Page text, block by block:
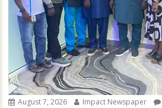
August 7, 2026 Impact Newspaper